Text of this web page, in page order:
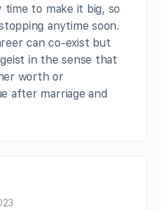
time to make it big, so
anytime soon.
can co-exist but
in the sense that
worth or
after marriage and